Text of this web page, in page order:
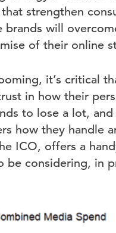
strengthen
brands will
of their online
it’s critical
in how their
to lose a lot,
how they handle
ICO, offers a
be considering, in